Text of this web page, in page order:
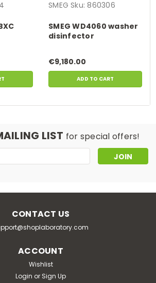
SMEG Sku: 860306
SMEG WD4060 washer
disinfector
€9,180.00
ADD TO CART
LIST for special offers!
CONTACT US
ACCOUNT
Wishlist
Login or Sign Up